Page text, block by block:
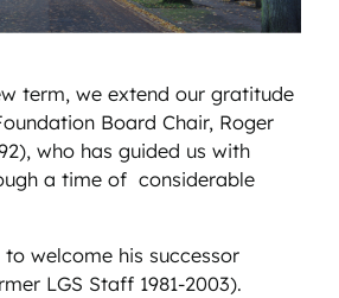
term, we extend our gratitude
Board Chair, Roger
who has guided us with
a time of considerable
welcome his successor
LGS Staff 1981-2003).